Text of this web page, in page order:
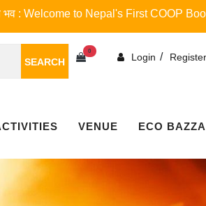
to Nepal's First COOP Booking
SEARCH
0
Login / Register
VENUE ECO